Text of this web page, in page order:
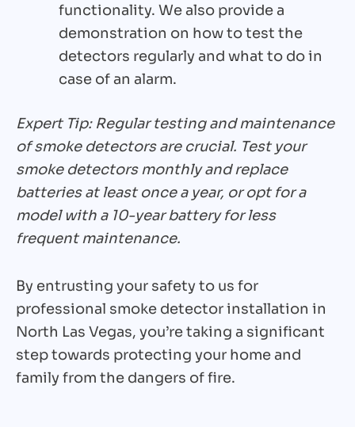
functionality. We also provide a
demonstration on how to test the
detectors regularly and what to do in
case of an alarm.
Expert Tip: Regular testing and maintenance
of smoke detectors are crucial. Test your
smoke detectors monthly and replace
batteries at least once a year, or opt for a
model with a 10-year battery for less
frequent maintenance.
By entrusting your safety to us for
professional smoke detector installation in
North Las Vegas, you’re taking a significant
step towards protecting your home and
family from the dangers of fire.